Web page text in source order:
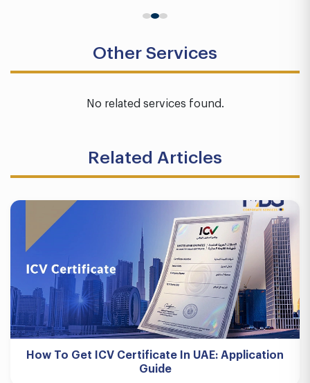
Other Services
No related services found.
Related Articles
How To Get ICV Certificate In UAE: Application
Guide